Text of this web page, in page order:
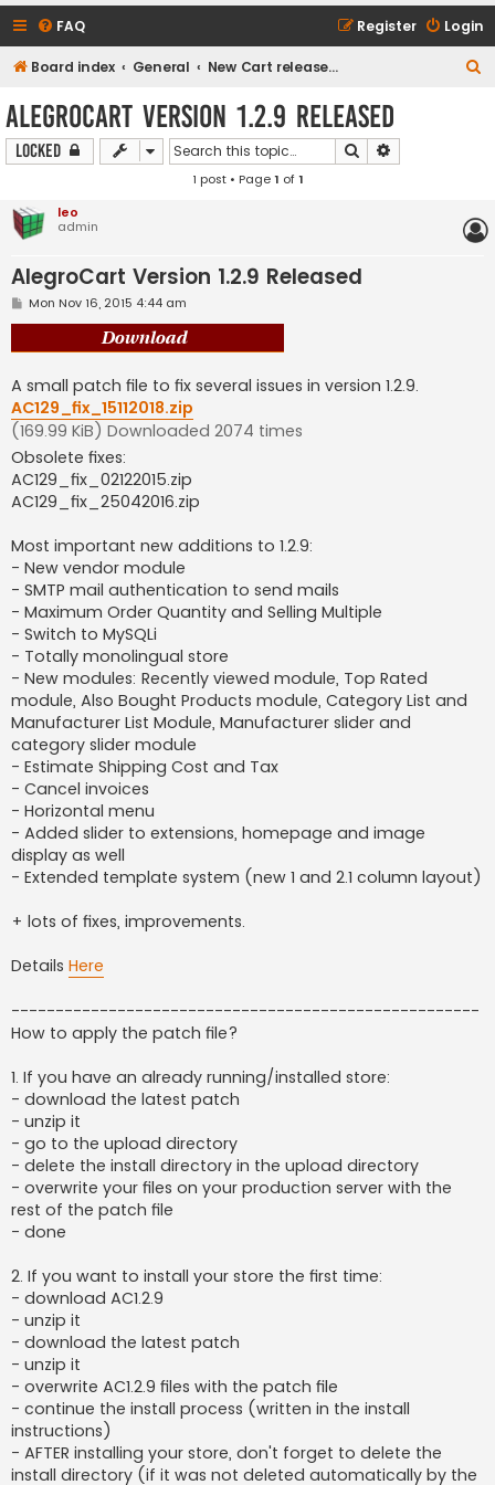
FAQ Login
Register
Board index General New Cart release downloads (current Version 1.2.9)
AlegroCart Version 1.2.9 Released
Locked Search
1 post • Page1 of1
leo
admin
AlegroCart Version 1.2.9 Released
PMon Nov 16, 2015 4:44 am
A small patch file to fix several issues in version 1.2.9.
AC129_fix_15112018.zip
(169.99 KiB) Downloaded 2074 times
Obsolete fixes:
AC129_fix_02122015.zip
AC129_fix_25042016.zip
Most important new additions to 1.2.9:
- New vendor module
- SMTP mail authentication to send mails
- Maximum Order Quantity and Selling Multiple
- Switch to MySQLi
- Totally monolingual store
- New modules: Recently viewed module, Top Rated
module, Also Bought Products module, Category List and
Manufacturer List Module, Manufacturer slider and
category slider module
- Estimate Shipping Cost and Tax
- Cancel invoices
- Horizontal menu
- Added slider to extensions, homepage and image
display as well
- Extended template system (new 1 and 2.1 column layout)
+ lots of fixes, improvements.
Details Here
-----------------------------------------------------
How to apply the patch file?
1. If you have an already running/installed store:
- download the latest patch
- unzip it
- go to the upload directory
- delete the install directory in the upload directory
- overwrite your files on your production server with the
rest of the patch file
- done
2. If you want to install your store the first time:
- download AC1.2.9
- unzip it
- download the latest patch
- unzip it
- overwrite AC1.2.9 files with the patch file
- continue the install process (written in the install
instructions)
- AFTER installing your store, don't forget to delete the
install directory (if it was not deleted automatically by the